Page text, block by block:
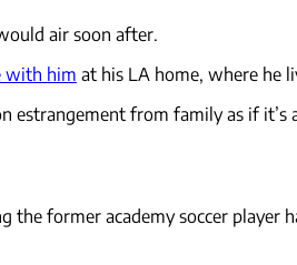
air soon after.
with him at his LA home, where he
estrangement from family as if
former academy soccer player